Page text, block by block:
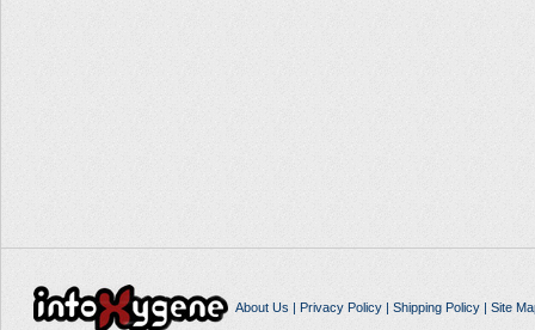
About Us | Privacy Policy| Shipping Policy| Site